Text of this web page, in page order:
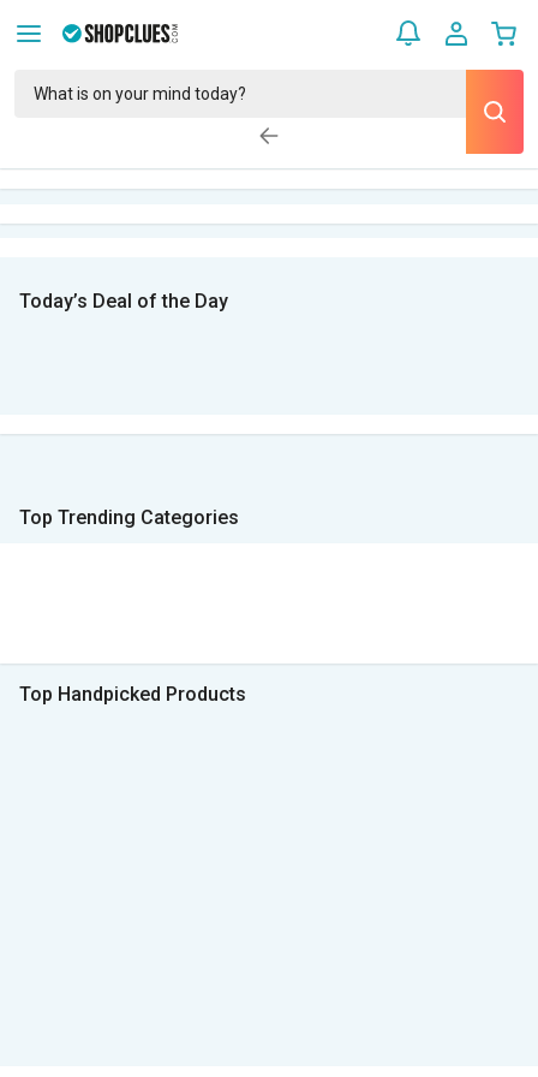
Today’s Deal of the Day
Top Trending Categories
Top Handpicked Products